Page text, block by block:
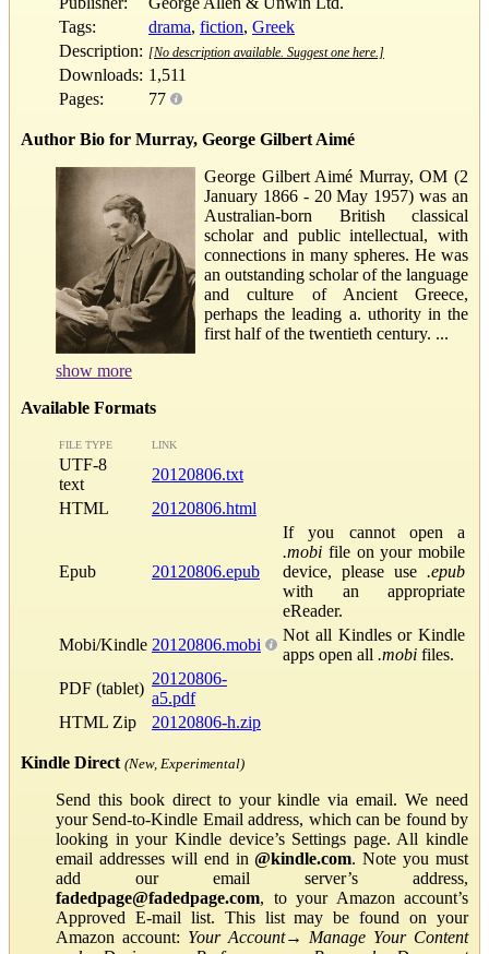
Tags:
drama, fiction, Greek
Description: [No description available. Suggest one here.]
Downloads: 1,511
Pages:
77
Author Bio for Murray, George Gilbert Aimé
George Gilbert Aimé Murray, OM (2
January 1866 - 20 May 1957) was an
Australian-born British classical
scholar and public intellectual, with
connections in many spheres. He was
an outstanding scholar of the language
and culture of Ancient Greece,
perhaps the leading a. uthority in the
first half of the twentieth century. ...
show more
Available Formats
FILE TYPE LINK
UTF-8
text
20120806.txt
HTML
20120806.html
Epub 20120806.epub
If you cannot open a
.mobi file on your mobile
device, please use .epub
with an appropriate
eReader.
Mobi/Kindle 20120806.mobi
Not all Kindles or Kindle
apps open all .mobi files.
PDF (tablet)
20120806-
a5.pdf
HTML Zip
20120806-h.zip
Kindle Direct (New, Experimental)
Send this book direct to your kindle via email. We need
your Send-to-Kindle Email address, which can be found by
looking in your Kindle device’s Settings page. All kindle
email addresses will end in@kindle.com. Note you must
add our email server’s address,
fadedpage@fadedpage.com, to your Amazon account’s
Approved E-mail list. This list may be found on your
Amazon account: Your Account→ Manage Your Content